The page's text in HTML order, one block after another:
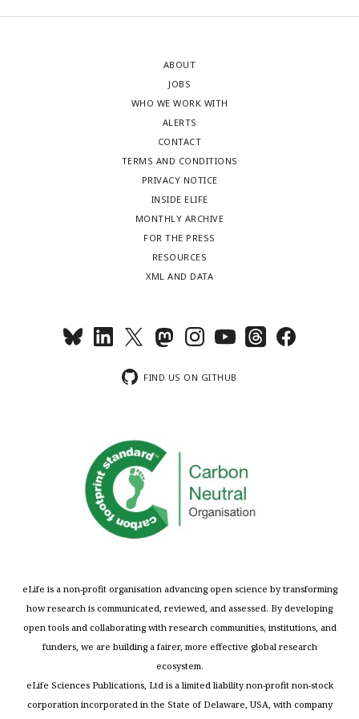
ABOUT
JOBS
WHO WE WORK WITH
ALERTS
CONTACT
TERMS AND CONDITIONS
PRIVACY NOTICE
INSIDE ELIFE
MONTHLY ARCHIVE
FOR THE PRESS
RESOURCES
XML AND DATA
FIND US ON GITHUB
eLife is a non-profit organisation advancing open science by transforming
how research is communicated, reviewed, and assessed. By developing
open tools and collaborating with research communities, institutions, and
funders, we are building a fairer, more effective global research
ecosystem.
eLife Sciences Publications, Ltd is a limited liability non-profit non-stock
corporation incorporated in the State of Delaware, USA, with company